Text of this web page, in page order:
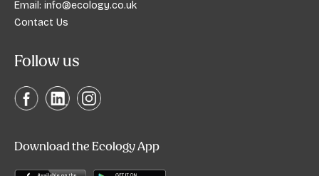
Email: info@ecology.co.uk
Contact Us
Follow us
Download the Ecology App